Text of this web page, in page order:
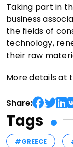
Taking part in
business
the fields of
technology,
their raw
More details at
Share:
Tags
#GREECE